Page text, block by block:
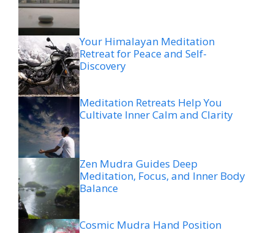
Your Himalayan Meditation
Retreat for Peace and Self-
Discovery
Meditation Retreats Help You
Cultivate Inner Calm and Clarity
Zen Mudra Guides Deep
Meditation, Focus, and Inner Body
Balance
Cosmic Mudra Hand Position